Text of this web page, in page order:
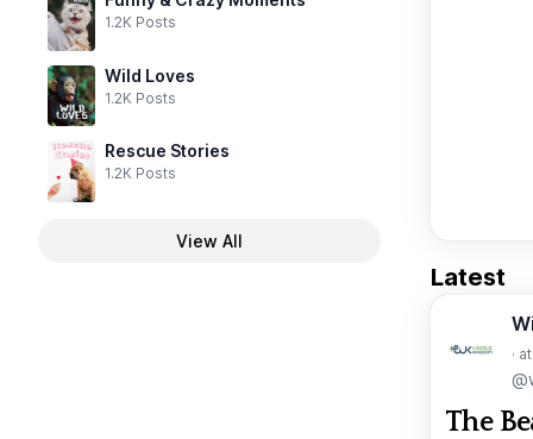
1.2K Posts
Wild Loves
1.2K Posts
Rescue Stories
1.2K Posts
View All
Latest
·
The